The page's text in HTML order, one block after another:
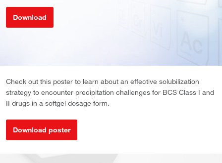
Download
Check out this poster to learn about an effective solubilization
strategy to encounter precipitation challenges for BCS Class I and
II drugs in a softgel dosage form.
Download poster